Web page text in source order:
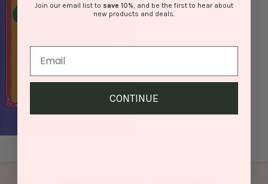
Join our email list to save 10% , and be the first to hear about
new products and deals.
CONTINUE